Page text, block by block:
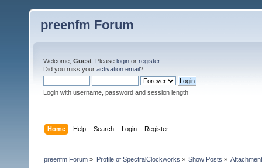
preenfm Forum
Welcome, Guest . Please login or register.
Did you miss your activation email?
Login with username, password and session length
Home Help Search Login Register
preenfm Forum » Profile of SpectralClockworks » Show Posts »